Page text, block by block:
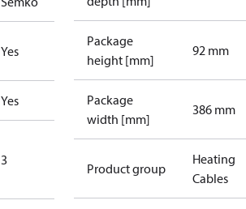
Yes
Yes
3
Package
height [mm]
92 mm
Package
width [mm]
386 mm
Product group
Heating
Cables